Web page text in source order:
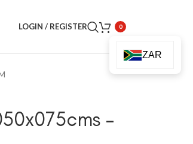
LOGIN / REGISTER 0
–
ZAR